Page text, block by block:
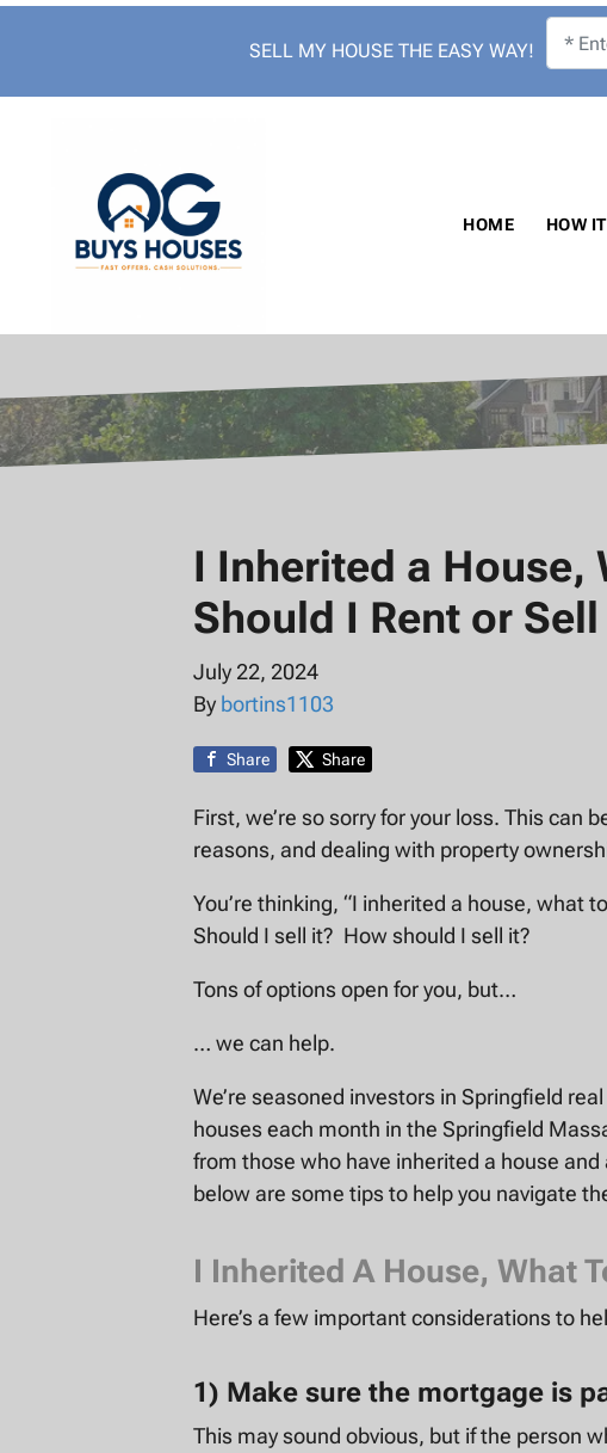
SELL MY HOUSE THE EASY WAY!
HOME HOW
I Inherited a House,
Should I Rent or
July 22, 2024
By bortins1103
Share Share
First, we’re so sorry for your loss. This can
reasons, and dealing with property
You’re thinking, “I inherited a house, what
Should I sell it? How should I sell it?
Tons of options open for you, but…
… we can help.
We’re seasoned investors in Springfield
houses each month in the Springfield
from those who have inherited a house
below are some tips to help you navigate
I Inherited A House, What
Here’s a few important considerations to
1) Make sure the mortgage is
This may sound obvious, but if the person